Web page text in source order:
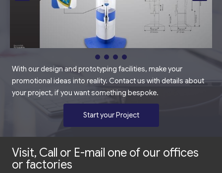
With our design and prototyping facilities, make your
promotional ideas into reality. Contact us with details about
your project, if you want something bespoke.
Start your Project
Visit, Call or E-mail one of our offices
or factories